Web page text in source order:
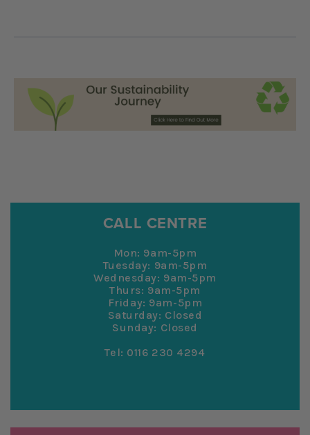
CALL CENTRE
Mon: 9am-5pm
Tuesday: 9am-5pm
Wednesday: 9am-5pm
Thurs: 9am-5pm
Friday: 9am-5pm
Saturday: Closed
Sunday: Closed
Tel: 0116 230 4294